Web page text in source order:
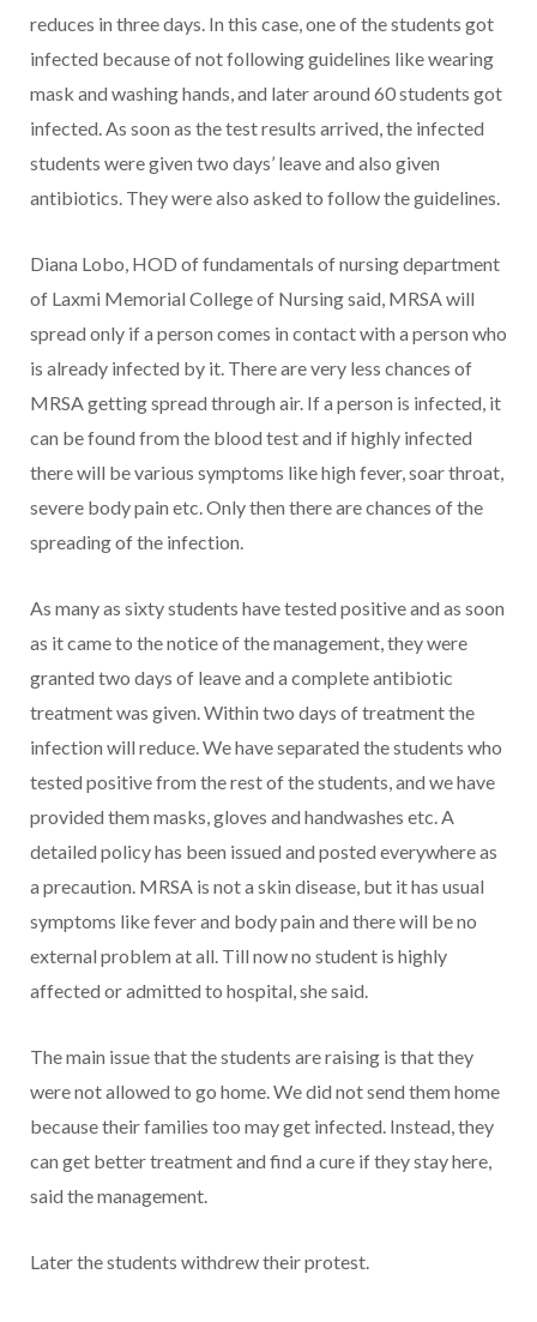
reduces in three days. In this case, one of the students got
infected because of not following guidelines like wearing
mask and washing hands, and later around 60 students got
infected. As soon as the test results arrived, the infected
students were given two days’ leave and also given
antibiotics. They were also asked to follow the guidelines.
Diana Lobo, HOD of fundamentals of nursing department
of Laxmi Memorial College of Nursing said, MRSA will
spread only if a person comes in contact with a person who
is already infected by it. There are very less chances of
MRSA getting spread through air. If a person is infected, it
can be found from the blood test and if highly infected
there will be various symptoms like high fever, soar throat,
severe body pain etc. Only then there are chances of the
spreading of the infection.
As many as sixty students have tested positive and as soon
as it came to the notice of the management, they were
granted two days of leave and a complete antibiotic
treatment was given. Within two days of treatment the
infection will reduce. We have separated the students who
tested positive from the rest of the students, and we have
provided them masks, gloves and handwashes etc. A
detailed policy has been issued and posted everywhere as
a precaution. MRSA is not a skin disease, but it has usual
symptoms like fever and body pain and there will be no
external problem at all. Till now no student is highly
affected or admitted to hospital, she said.
The main issue that the students are raising is that they
were not allowed to go home. We did not send them home
because their families too may get infected. Instead, they
can get better treatment and find a cure if they stay here,
said the management.
Later the students withdrew their protest.